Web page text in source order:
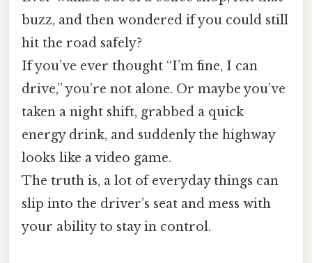
buzz, and then wondered if you could still
hit the road safely?
If you’ve ever thought “I’m fine, I can
drive,” you’re not alone. Or maybe you’ve
taken a night shift, grabbed a quick
energy drink, and suddenly the highway
looks like a video game.
The truth is, a lot of everyday things can
slip into the driver’s seat and mess with
your ability to stay in control.